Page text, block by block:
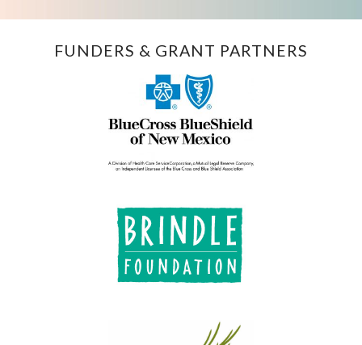
FUNDERS & GRANT PARTNERS